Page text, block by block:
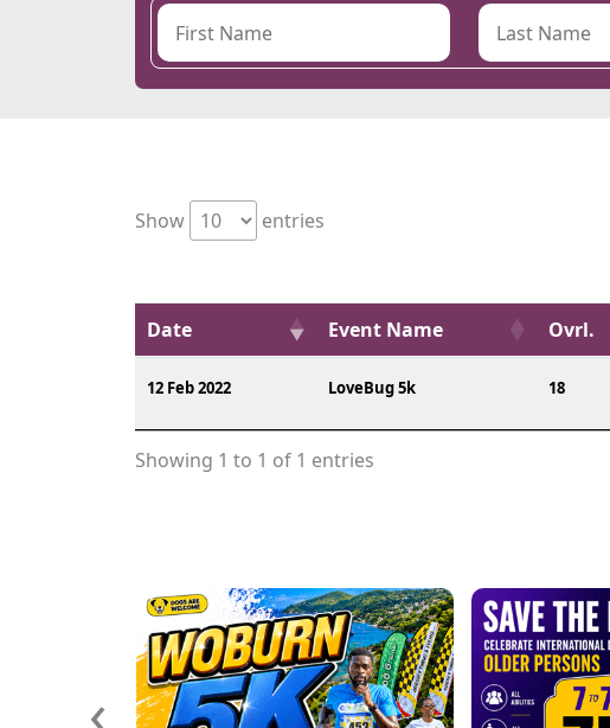
Show
entries
Date Event Name Ovrl.
12 Feb 2022 LoveBug 5k 18
Showing 1 to 1 of 1 entries